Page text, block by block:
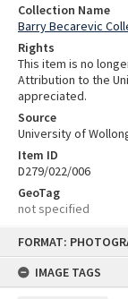
FORMAT:
IMAGE TAGS
Collection Name
Barry Becarevic
Rights
This item is no
Attribution to the
appreciated.
Source
University of
Item ID
D279/022/006
GeoTag
not specified